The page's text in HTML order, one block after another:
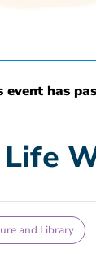
event has
and Library